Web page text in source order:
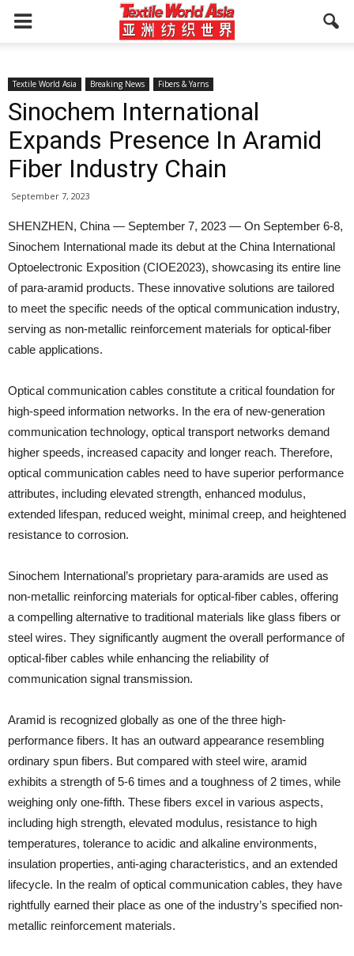
Textile World Asia Breaking News Fibers & Yarns
Sinochem International
Expands Presence In Aramid
Fiber Industry Chain
September 7, 2023
SHENZHEN, China — September 7, 2023 — On September 6-8,
Sinochem International made its debut at the China International
Optoelectronic Exposition (CIOE2023), showcasing its entire line
of para-aramid products. These innovative solutions are tailored
to meet the specific needs of the optical communication industry,
serving as non-metallic reinforcement materials for optical-fiber
cable applications.
Optical communication cables constitute a critical foundation for
high-speed information networks. In the era of new-generation
communication technology, optical transport networks demand
higher speeds, increased capacity and longer reach. Therefore,
optical communication cables need to have superior performance
attributes, including elevated strength, enhanced modulus,
extended lifespan, reduced weight, minimal creep, and heightened
resistance to corrosion.
Sinochem International’s proprietary para-aramids are used as
non-metallic reinforcing materials for optical-fiber cables, offering
a compelling alternative to traditional materials like glass fibers or
steel wires. They significantly augment the overall performance of
optical-fiber cables while enhancing the reliability of
communication signal transmission.
Aramid is recognized globally as one of the three high-
performance fibers. It has an outward appearance resembling
ordinary spun fibers. But compared with steel wire, aramid
exhibits a strength of 5-6 times and a toughness of 2 times, while
weighing only one-fifth. These fibers excel in various aspects,
including high strength, elevated modulus, resistance to high
temperatures, tolerance to acidic and alkaline environments,
insulation properties, anti-aging characteristics, and an extended
lifecycle. In the realm of optical communication cables, they have
rightfully earned their place as one of the industry’s specified non-
metallic reinforcement materials.